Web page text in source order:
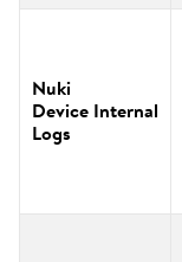
Nuki
Device Internal
Logs